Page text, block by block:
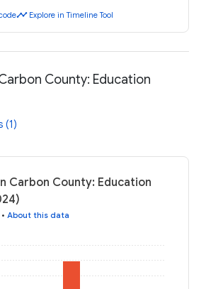
timeline Explore in Timeline Tool
County: Education
(1)
Carbon County: Education
• About this data